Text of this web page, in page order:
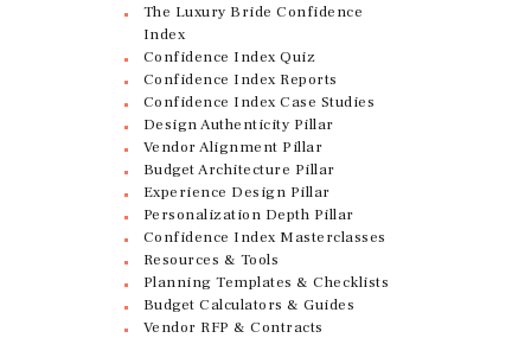
The Luxury Bride Confidence
Index
Confidence Index Quiz
Confidence Index Reports
Confidence Index Case Studies
Design Authenticity Pillar
Vendor Alignment Pillar
Budget Architecture Pillar
Experience Design Pillar
Personalization Depth Pillar
Confidence Index Masterclasses
Resources & Tools
Planning Templates & Checklists
Budget Calculators & Guides
Vendor RFP & Contracts